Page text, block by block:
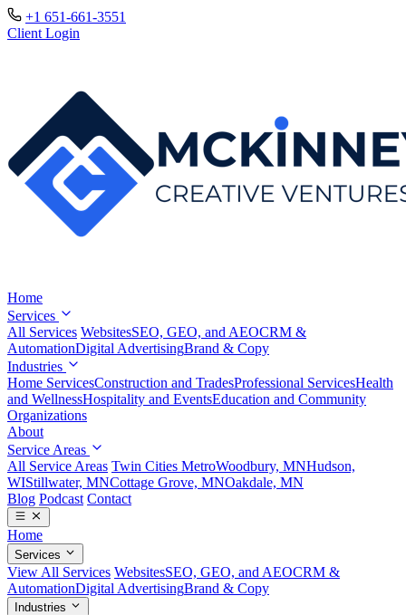
+1 651-661-3551
Client Login
Home
Services
All Services WebsitesSEO, GEO, and AEOCRM &
AutomationDigital AdvertisingBrand & Copy
Industries
Home ServicesConstruction and TradesProfessional ServicesHealth
and WellnessHospitality and EventsEducation and Community
Organizations
About
Service Areas
All Service Areas Twin Cities MetroWoodbury, MNHudson,
WIStillwater, MNCottage Grove, MNOakdale, MN
Blog Podcast Contact
Home
Services
View All Services WebsitesSEO, GEO, and AEOCRM &
AutomationDigital AdvertisingBrand & Copy
Industries